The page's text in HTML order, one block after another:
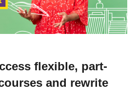
flexible, part-
and rewrite